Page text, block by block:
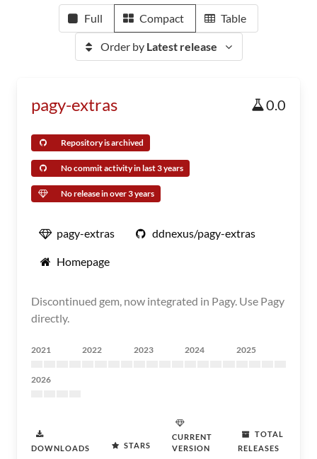
Full Compact Table
Order by Latest release
pagy-extras 0.0
Repository is archived
No commit activity in last 3 years
No release in over 3 years
pagy-extras ddnexus/pagy-extras
Homepage
Discontinued gem, now integrated in Pagy. Use Pagy
directly.
2021 2022 2023 2024 2025
2026
DOWNLOADS STARS
CURRENT
VERSION
TOTAL
RELEASES